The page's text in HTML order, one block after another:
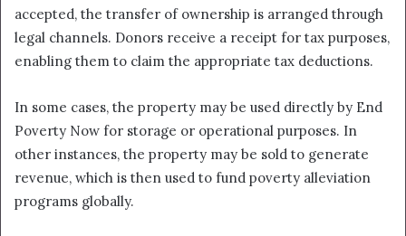
accepted, the transfer of ownership is arranged through
legal channels. Donors receive a receipt for tax purposes,
enabling them to claim the appropriate tax deductions.
In some cases, the property may be used directly by End
Poverty Now for storage or operational purposes. In
other instances, the property may be sold to generate
revenue, which is then used to fund poverty alleviation
programs globally.